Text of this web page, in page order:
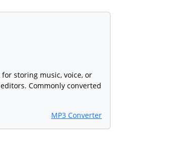
storing music, voice, or
Commonly converted
MP3 Converter